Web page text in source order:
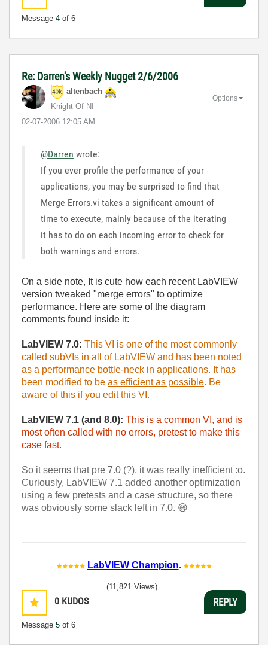
Message 4 of 6
Re: Darren's Weekly Nugget 2/6/2006
altenbach
Knight Of NI
‎02-07-2006 12:05 AM
Options
@Darren wrote:
If you ever profile the performance of your
applications, you may be surprised to find that
Merge Errors.vi takes a significant amount of
time to execute, mainly because of the iterating
it has to do on each incoming error to check for
both warnings and errors.
On a side note, It is cute how each recent LabVIEW
version tweaked "merge errors" to optimize
performance. Here are some of the diagram
comments found inside it:
LabVIEW 7.0: This VI is one of the most commonly
called subVIs in all of LabVIEW and has been noted
as a performance bottle-neck in applications. It has
been modified to be as efficient as possible. Be
aware of this if you edit this VI.
LabVIEW 7.1 (and 8.0): This is a common VI, and is
most often called with no errors, pretest to make this
case fast.
So it seems that pre 7.0 (?), it was really inefficient :o.
Curiously, LabVIEW 7.1 added another optimization
using a few pretests and a case structure, so there
was obviously some slack left in 7.0. 😄
LabVIEW Champion.
0 KUDOS
Message 5 of 6
(11,821 Views)
REPLY